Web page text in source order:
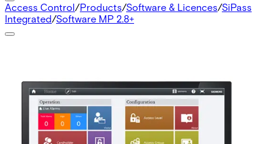
Access Control/Products/Software & Licences/SiPass
Integrated/Software MP 2.8+